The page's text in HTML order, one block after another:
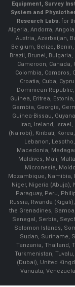
Equipment, Survey
System and
Research Labs.for
Algeria, Andorra,
Austria, Azerbaijan,
Belgium, Belize,
Brazil, Brunei,
Cameroon, Canada,
Colombia, Comoros,
Croatia, Cuba,
Dominican Republic,
Guinea, Eritrea,
Gambia, Georgia,
Guinea-Bissau,
Iraq, Ireland,
(Nairobi), Kiribati,
Lebanon,
Macedonia,
Maldives, Mali,
Micronesia,
Mozambique, Namibia,
Niger, Nigeria (Abuja),
Paraguay, Peru,
Russia, Rwanda
the Grenadines,
Senegal, Serbia,
Solomon Islands,
Sudan, Suriname,
Tanzania, Thailand,
Turkmenistan,
(Dubai), United
Vanuatu,